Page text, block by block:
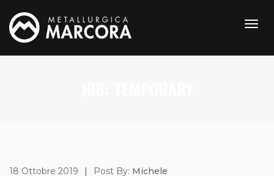
18 Ottobre 2019 | Post By: Michele